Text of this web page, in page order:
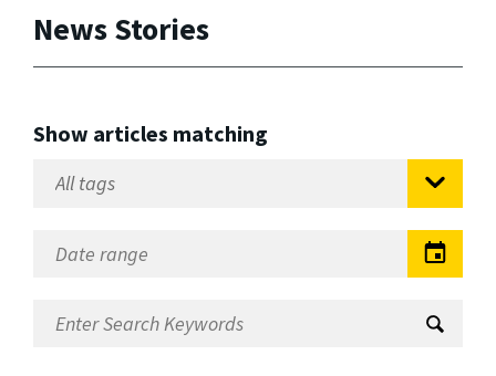
News Stories
Show articles matching